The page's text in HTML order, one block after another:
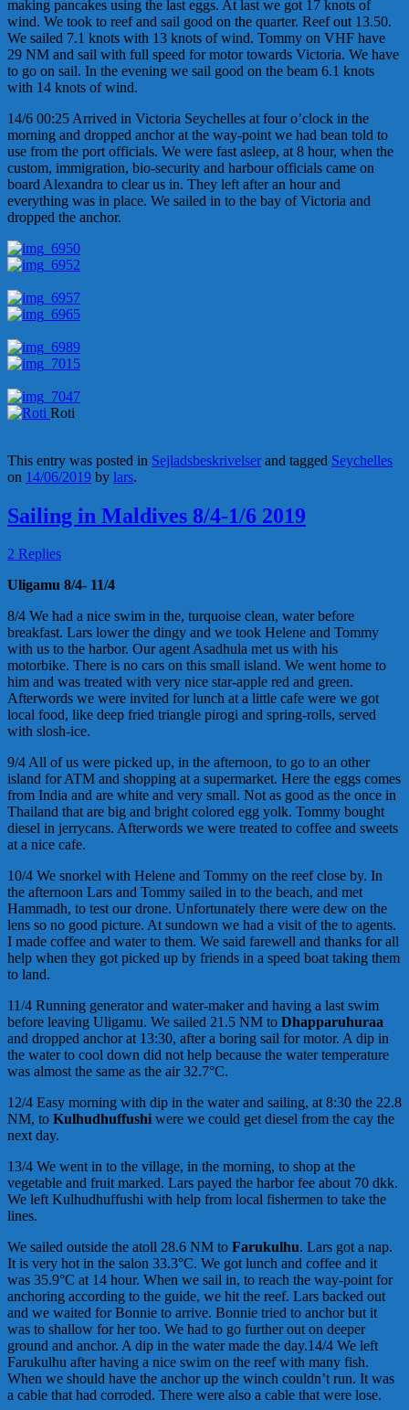
making pancakes using the last eggs. At last we got 17 knots of
wind. We took to reef and sail good on the quarter. Reef out 13.50.
We sailed 7.1 knots with 13 knots of wind. Tommy on VHF have
29 NM and sail with full speed for motor towards Victoria. We have
to go on sail. In the evening we sail good on the beam 6.1 knots
with 14 knots of wind.
14/6 00:25 Arrived in Victoria Seychelles at four o’clock in the
morning and dropped anchor at the way-point we had bean told to
use from the port officials. We were fast asleep, at 8 hour, when the
custom, immigration, bio-security and harbour officials came on
board Alexandra to clear us in. They left after an hour and
everything was in place. We sailed in to the bay of Victoria and
dropped the anchor.
Roti
This entry was posted in Sejladsbeskrivelser and tagged Seychelles
on 14/06/2019 by lars.
Sailing in Maldives 8/4-1/6 2019
2 Replies
Uligamu 8/4- 11/4
8/4 We had a nice swim in the, turquoise clean, water before
breakfast. Lars lower the dingy and we took Helene and Tommy
with us to the harbor. Our agent Asadhula met us with his
motorbike. There is no cars on this small island. We went home to
him and was treated with very nice star-apple red and green.
Afterwords we were invited for lunch at a little cafe were we got
local food, like deep fried triangle pirogi and spring-rolls, served
with slosh-ice.
9/4 All of us were picked up, in the afternoon, to go to an other
island for ATM and shopping at a supermarket. Here the eggs comes
from India and are white and very small. Not as good as the once in
Thailand that are big and bright colored egg yolk. Tommy bought
diesel in jerrycans. Afterwords we were treated to coffee and sweets
at a nice cafe.
10/4 We snorkel with Helene and Tommy on the reef close by. In
the afternoon Lars and Tommy sailed in to the beach, and met
Hammadh, to test our drone. Unfortunately there were dew on the
lens so no good picture. At sundown we had a visit of the to agents.
I made coffee and water to them. We said farewell and thanks for all
help when they got picked up by friends in a speed boat taking them
to land.
11/4 Running generator and water-maker and having a last swim
before leaving Uligamu. We sailed 21.5 NM to Dhapparuhuraa
and dropped anchor at 13:30, after a boring sail for motor. A dip in
the water to cool down did not help because the water temperature
was almost the same as the air 32.7°C.
12/4 Easy morning with dip in the water and sailing, at 8:30 the 22.8
NM, to Kulhudhuffushi were we could get diesel from the cay the
next day.
13/4 We went in to the village, in the morning, to shop at the
vegetable and fruit marked. Lars payed the harbor fee about 70 dkk.
We left Kulhudhuffushi with help from local fishermen to take the
lines.
We sailed outside the atoll 28.6 NM to Farukulhu. Lars got a nap.
It is very hot in the salon 33.3°C. We got lunch and coffee and it
was 35.9°C at 14 hour. When we sail in, to reach the way-point for
anchoring according to the guide, we hit the reef. Lars backed out
and we waited for Bonnie to arrive. Bonnie tried to anchor but it
was to shallow for her too. We had to go further out on deeper
ground and anchor. A dip in the water made the day.14/4 We left
Farukulhu after having a nice swim on the reef with many fish.
When we should have the anchor up the winch couldn’t run. It was
a cable that had corroded. There were also a cable that were lose.